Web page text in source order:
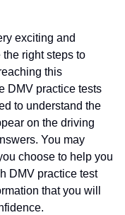
exciting and
right steps to
this
DMV practice tests
to understand the
on the driving
You may
choose to help you
DMV practice test
that you will